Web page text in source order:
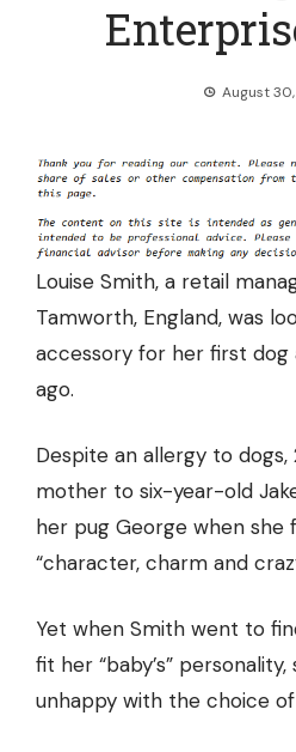
August
Louise Smith, a retail
Tamworth, England, was
accessory for her first dog
ago.
Despite an allergy to
mother to six-year-old
her pug George when she
“character, charm and
Yet when Smith went to
fit her “baby’s”
unhappy with the choice